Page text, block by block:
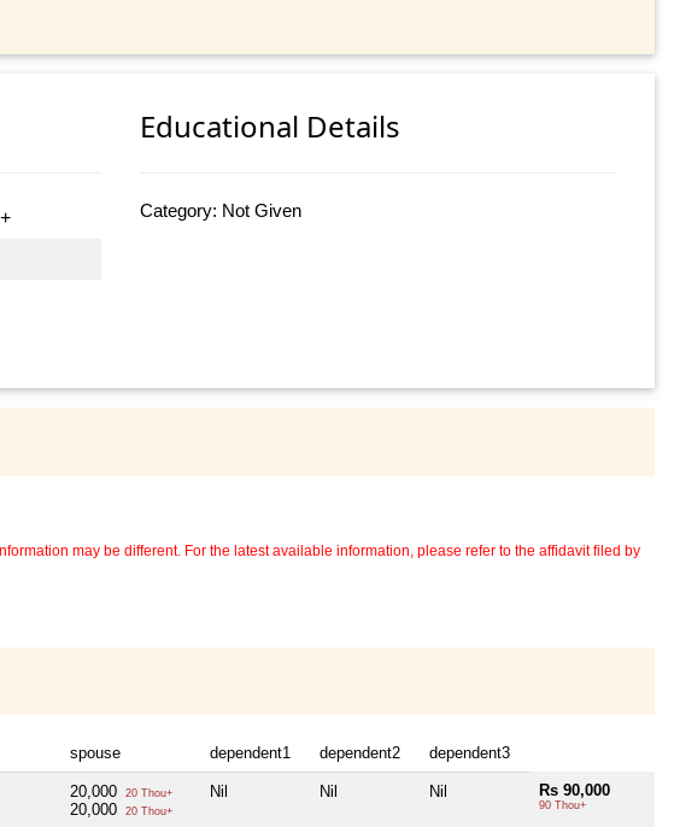
Educational Details
Category: Not Given
may be different. For the latest available information, please refer to the affidavit filed by
spouse dependent1 dependent2 dependent3
20,000 20 Thou+
20,000 20 Thou+
Nil Nil Nil Rs 90,000
90 Thou+